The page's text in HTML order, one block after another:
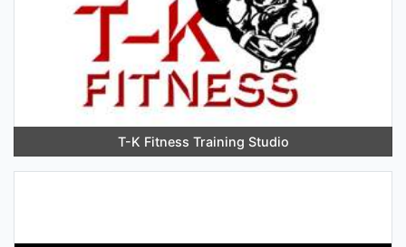
T-K Fitness Training Studio